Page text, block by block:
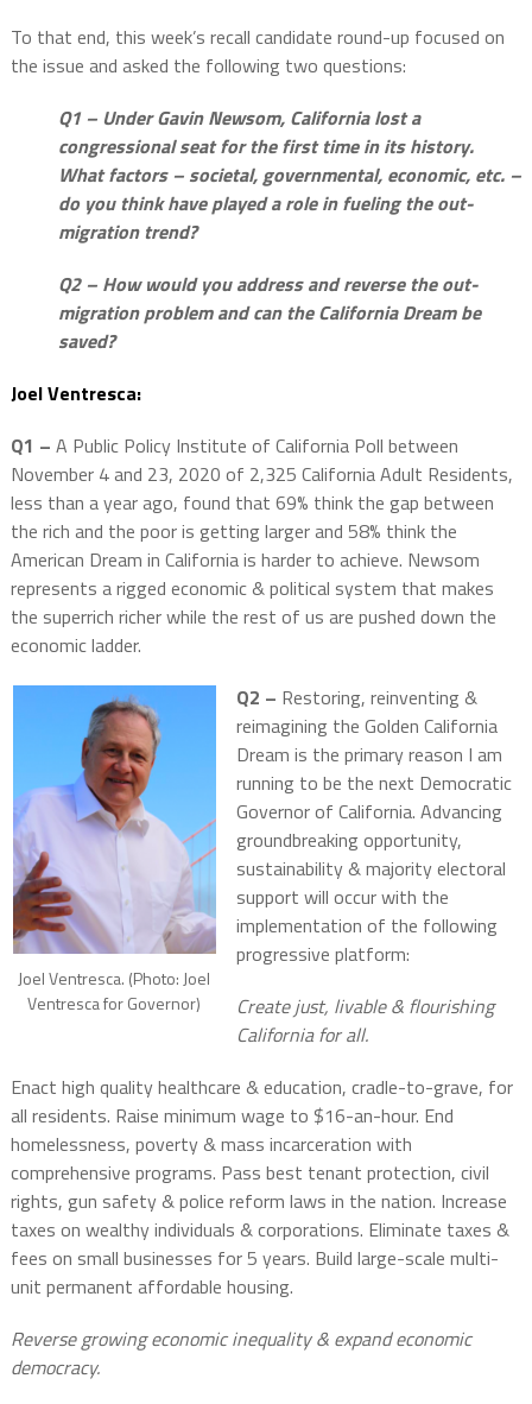
To that end, this week’s recall candidate round-up focused on
the issue and asked the following two questions:
Q1 – Under Gavin Newsom, California lost a
congressional seat for the first time in its history.
What factors – societal, governmental, economic, etc. –
do you think have played a role in fueling the out-
migration trend?
Q2 – How would you address and reverse the out-
migration problem and can the California Dream be
saved?
Joel Ventresca:
Q1 – A Public Policy Institute of California Poll between
November 4 and 23, 2020 of 2,325 California Adult Residents,
less than a year ago, found that 69% think the gap between
the rich and the poor is getting larger and 58% think the
American Dream in California is harder to achieve. Newsom
represents a rigged economic & political system that makes
the superrich richer while the rest of us are pushed down the
economic ladder.
Joel Ventresca. (Photo: Joel
Ventresca for Governor)
Q2 – Restoring, reinventing &
reimagining the Golden California
Dream is the primary reason I am
running to be the next Democratic
Governor of California. Advancing
groundbreaking opportunity,
sustainability & majority electoral
support will occur with the
implementation of the following
progressive platform:
Create just, livable & flourishing
California for all.
Enact high quality healthcare & education, cradle-to-grave, for
all residents. Raise minimum wage to $16-an-hour. End
homelessness, poverty & mass incarceration with
comprehensive programs. Pass best tenant protection, civil
rights, gun safety & police reform laws in the nation. Increase
taxes on wealthy individuals & corporations. Eliminate taxes &
fees on small businesses for 5 years. Build large-scale multi-
unit permanent affordable housing.
Reverse growing economic inequality & expand economic
democracy.